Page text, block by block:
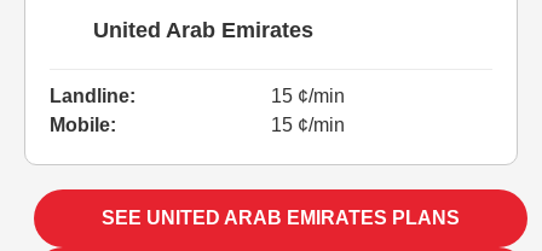
United Arab Emirates
Landline:
15 ¢/min
Mobile:
15 ¢/min
SEE UNITED ARAB EMIRATES PLANS